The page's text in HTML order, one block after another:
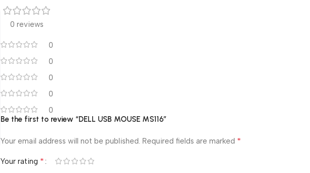
0 reviews
0
0
0
0
0
Be the first to review “DELL USB MOUSE MS116”
Your email address will not be published. Required fields are marked *
Your rating *